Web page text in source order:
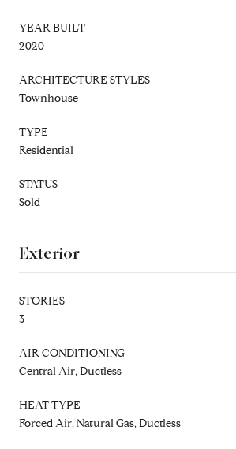
YEAR BUILT
2020
ARCHITECTURE STYLES
Townhouse
TYPE
Residential
STATUS
Sold
Exterior
STORIES
3
AIR CONDITIONING
Central Air, Ductless
HEAT TYPE
Forced Air, Natural Gas, Ductless